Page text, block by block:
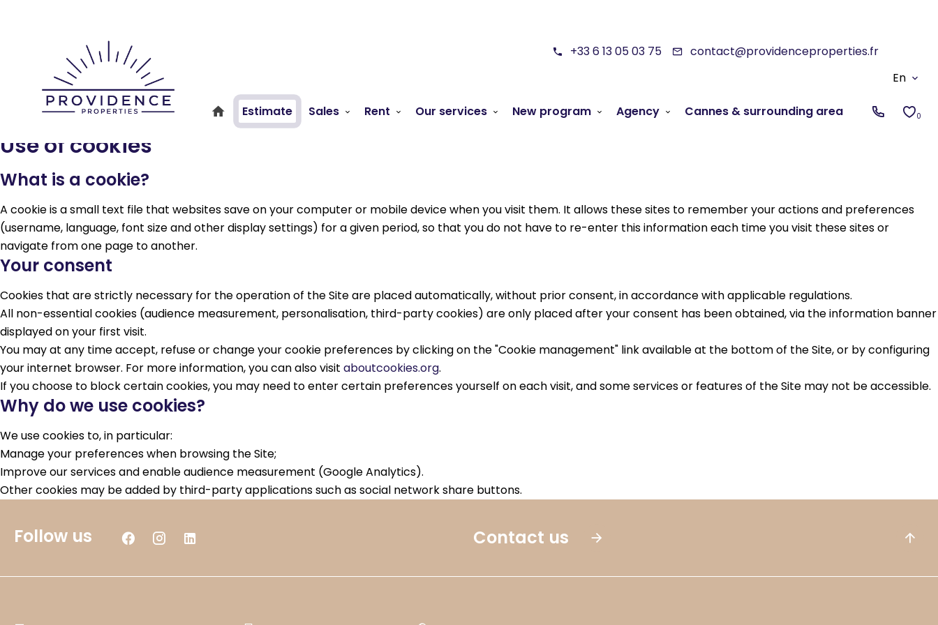
+33 6 13 05 03 75
contact@providenceproperties.fr
En
Estimate Sales Rent Our services New program Agency Cannes & surrounding area 0
Use of cookies
What is a cookie?
A cookie is a small text file that websites save on your computer or mobile device when you visit them. It allows these sites to remember your actions and preferences
(username, language, font size and other display settings) for a given period, so that you do not have to re-enter this information each time you visit these sites or
navigate from one page to another.
Your consent
Cookies that are strictly necessary for the operation of the Site are placed automatically, without prior consent, in accordance with applicable regulations.
All non-essential cookies (audience measurement, personalisation, third-party cookies) are only placed after your consent has been obtained, via the information banner
displayed on your first visit.
You may at any time accept, refuse or change your cookie preferences by clicking on the "Cookie management" link available at the bottom of the Site, or by configuring
your internet browser. For more information, you can also visit aboutcookies.org.
If you choose to block certain cookies, you may need to enter certain preferences yourself on each visit, and some services or features of the Site may not be accessible.
Why do we use cookies?
We use cookies to, in particular:
Manage your preferences when browsing the Site;
Improve our services and enable audience measurement (Google Analytics).
Other cookies may be added by third-party applications such as social network share buttons.
Follow us Contact us